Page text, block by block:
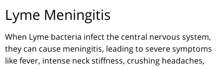
Lyme Meningitis
When Lyme bacteria infect the central nervous system,
they can cause meningitis, leading to severe symptoms
like fever, intense neck stiffness, crushing headaches,